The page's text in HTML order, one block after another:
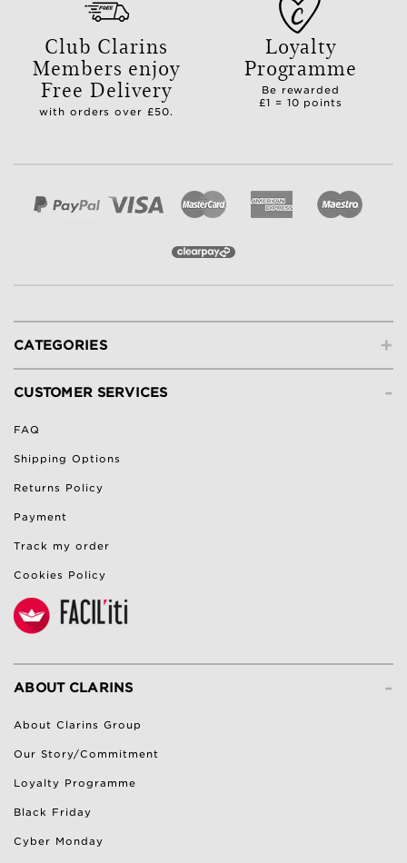
Club Clarins
Members enjoy
Free Delivery
with orders over £50.
Loyalty
Programme
Be rewarded
£1 = 10 points
+
CATEGORIES
-
CUSTOMER SERVICES
FAQ
Shipping Options
Returns Policy
Payment
Track my order
Cookies Policy
-
ABOUT CLARINS
About Clarins Group
Our Story/Commitment
Loyalty Programme
Black Friday
Cyber Monday